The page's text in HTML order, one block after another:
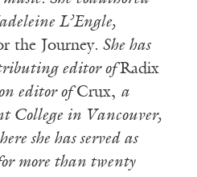
L’Engle,
the Journey. She has
editor ofRadix
editor ofCrux, a
College in Vancouver,
she has served as
more than twenty